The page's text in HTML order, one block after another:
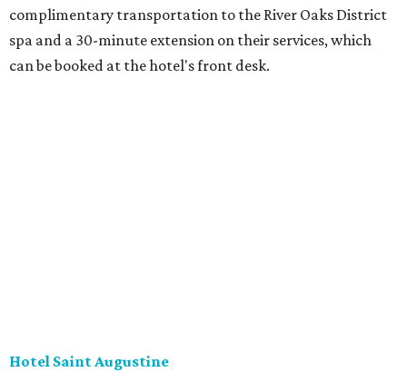
complimentary transportation to the River Oaks District
spa and a 30-minute extension on their services, which
can be booked at the hotel's front desk.
Hotel Saint Augustine